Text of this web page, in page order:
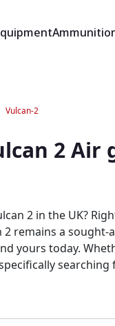
Vulcan-2
2
2 in the UK?
2 remains a
Rightgun.uk is the place to be. Sellers gain